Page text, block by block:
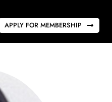
APPLY FOR MEMBERSHIP